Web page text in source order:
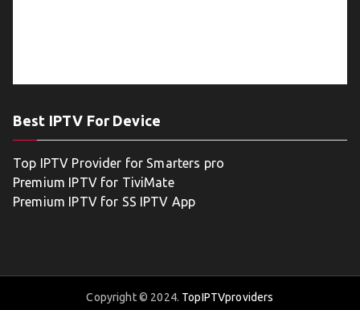
Best IPTV For Device
Top IPTV Provider for Smarters pro
Premium IPTV for TiviMate
Premium IPTV for SS IPTV App
Copyright © 2024. TopIPTVproviders